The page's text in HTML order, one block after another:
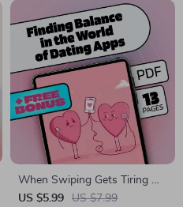
When Swiping Gets Tiring —
Finding Balance in the World
US $5.99 US $7.99